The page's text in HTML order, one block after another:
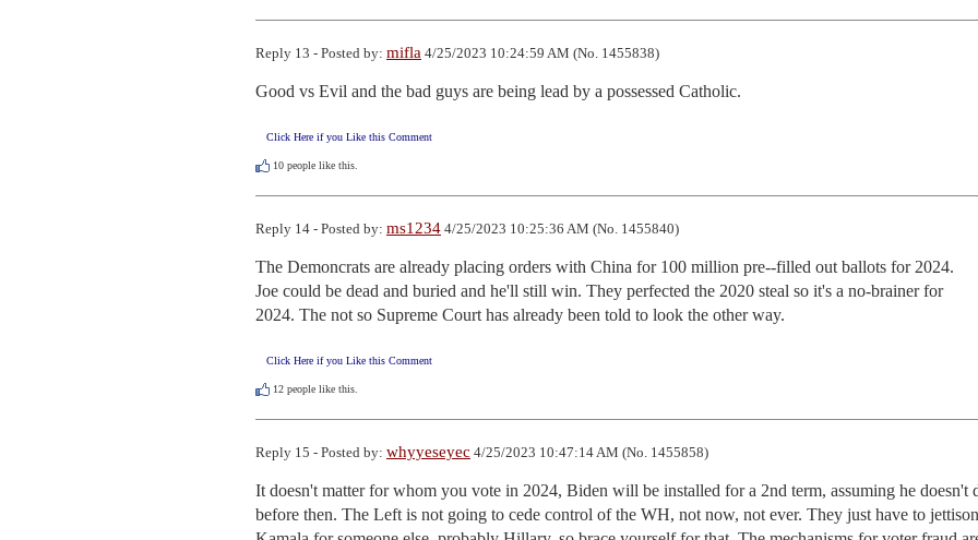
Reply 13 - Posted by: mifla 4/25/2023 10:24:59 AM (No. 1455838)
Good vs Evil and the bad guys are being lead by a possessed Catholic.
Click Here if you Like this Comment
10 people like this.
Reply 14 - Posted by: ms1234 4/25/2023 10:25:36 AM (No. 1455840)
The Demoncrats are already placing orders with China for 100 million pre--filled out ballots for 2024.
Joe could be dead and buried and he'll still win. They perfected the 2020 steal so it's a no-brainer for
2024. The not so Supreme Court has already been told to look the other way.
Click Here if you Like this Comment
12 people like this.
Reply 15 - Posted by: whyyeseyec 4/25/2023 10:47:14 AM (No. 1455858)
It doesn't matter for whom you vote in 2024, Biden will be installed for a 2nd term, assuming he doesn't
before then. The Left is not going to cede control of the WH, not now, not ever. They just have to jettison